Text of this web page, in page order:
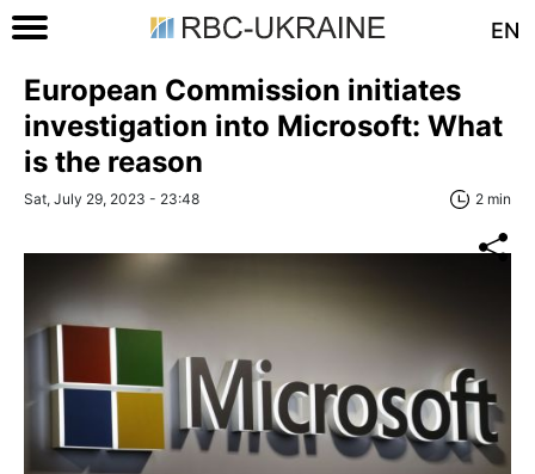
EN
European Commission initiates
investigation into Microsoft: What
is the reason
Sat, July 29, 2023 - 23:48 2 min